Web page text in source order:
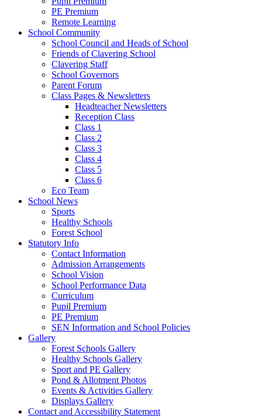
PE Premium
Remote Learning
School Community
School Council and Heads of School
Friends of Clavering School
Clavering Staff
School Governors
Parent Forum
Class Pages & Newsletters
Headteacher Newsletters
Reception Class
Class 1
Class 2
Class 3
Class 4
Class 5
Class 6
Eco Team
School News
Sports
Healthy Schools
Forest School
Statutory Info
Contact Information
Admission Arrangements
School Vision
School Performance Data
Curriculum
Pupil Premium
PE Premium
SEN Information and School Policies
Gallery
Forest Schools Gallery
Healthy Schools Gallery
Sport and PE Gallery
Pond & Allotment Photos
Events & Activities Gallery
Displays Gallery
Contact and Accessibility Statement